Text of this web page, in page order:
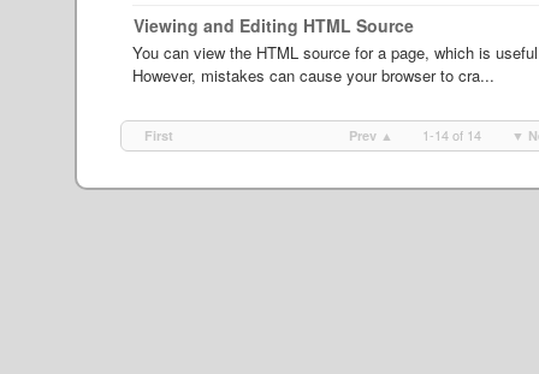
Viewing and Editing HTML Source
You can view the HTML source for a page, which is
However, mistakes can cause your browser to cra...
First Prev ▲ 1-14 of 14 ▼